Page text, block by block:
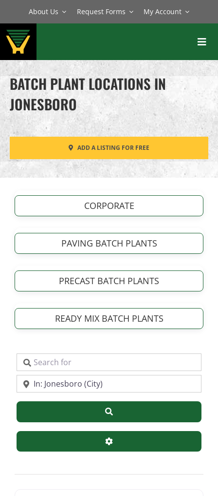
content
About Us Request Forms My Account
BATCH PLANTS
MIXERS
EQUIPMENT
PARTS
SERVICE
BATCH PLANT LOCATIONS IN
JONESBORO
ADD A LISTING FOR FREE
CORPORATE
PAVING BATCH PLANTS
PRECAST BATCH PLANTS
READY MIX BATCH PLANTS
Search for
Near
Search
Advanced Filters